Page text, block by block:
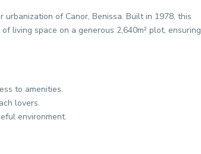
of Canor, Benissa. Built in 1978, this
living space on a generous 2,640m² plot, ensuring
to amenities.
lovers.
environment.